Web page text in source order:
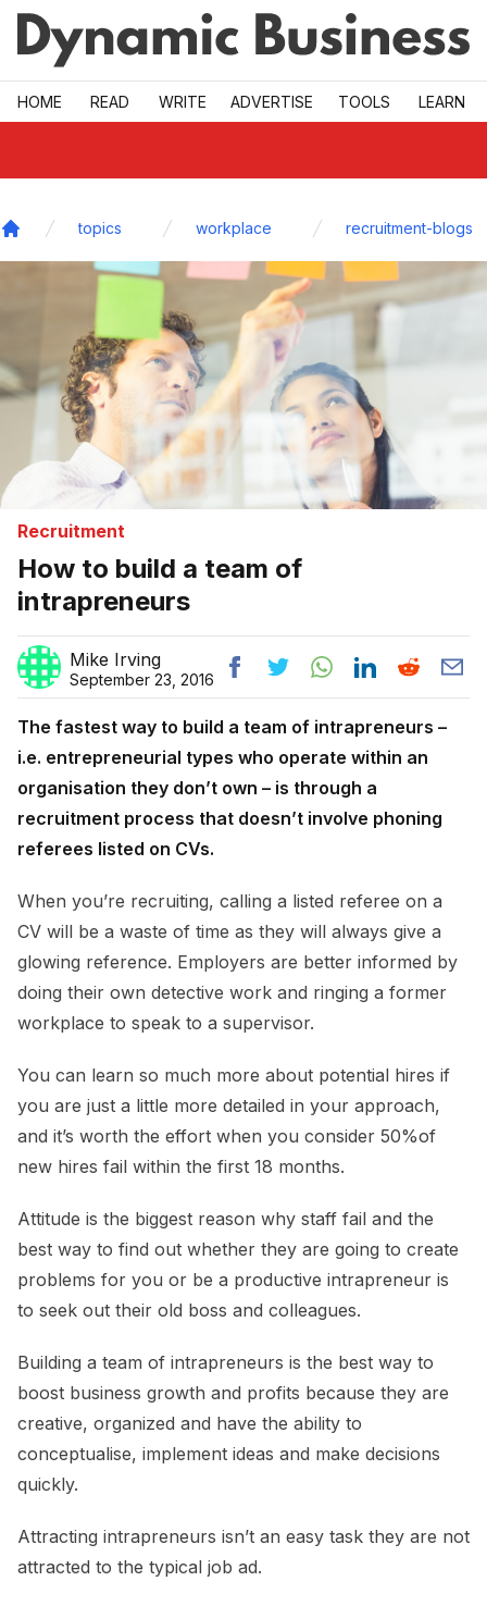
Skip to main
HOME READ WRITE ADVERTISE TOOLS LEARN
topics workplace recruitment-blogs
Recruitment
How to build a team of
intrapreneurs
Mike Irving
September 23, 2016
The fastest way to build a team of intrapreneurs –
i.e. entrepreneurial types who operate within an
organisation they don’t own – is through a
recruitment process that doesn’t involve phoning
referees listed on CVs.
When you’re recruiting, calling a listed referee on a
CV will be a waste of time as they will always give a
glowing reference. Employers are better informed by
doing their own detective work and ringing a former
workplace to speak to a supervisor.
You can learn so much more about potential hires if
you are just a little more detailed in your approach,
and it’s worth the effort when you consider 50%of
new hires fail within the first 18 months.
Attitude is the biggest reason why staff fail and the
best way to find out whether they are going to create
problems for you or be a productive intrapreneur is
to seek out their old boss and colleagues.
Building a team of intrapreneurs is the best way to
boost business growth and profits because they are
creative, organized and have the ability to
conceptualise, implement ideas and make decisions
quickly.
Attracting intrapreneurs isn’t an easy task they are not
attracted to the typical job ad.